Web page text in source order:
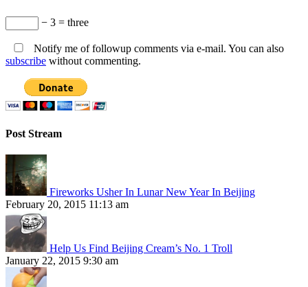
− 3 = three
Notify me of followup comments via e-mail. You can also
subscribe without commenting.
Post Stream
Fireworks Usher In Lunar New Year In Beijing
February 20, 2015 11:13 am
Help Us Find Beijing Cream’s No. 1 Troll
January 22, 2015 9:30 am